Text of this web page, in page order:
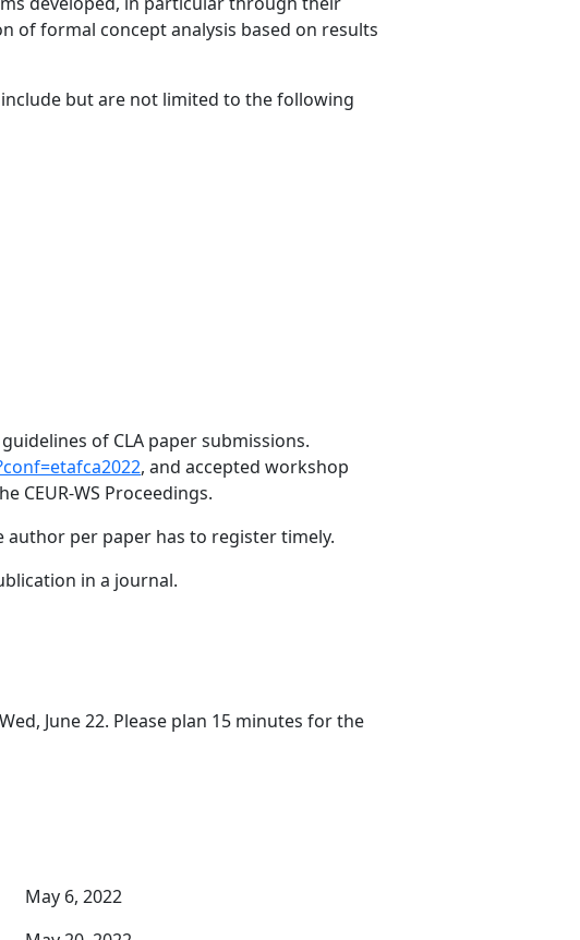
of formal concept analysis based on results
but are not limited to the following
of CLA paper submissions.
, and accepted workshop
CEUR-WS Proceedings.
author per paper has to register timely.
in a journal.
June 22. Please plan 15 minutes for the
May 6, 2022